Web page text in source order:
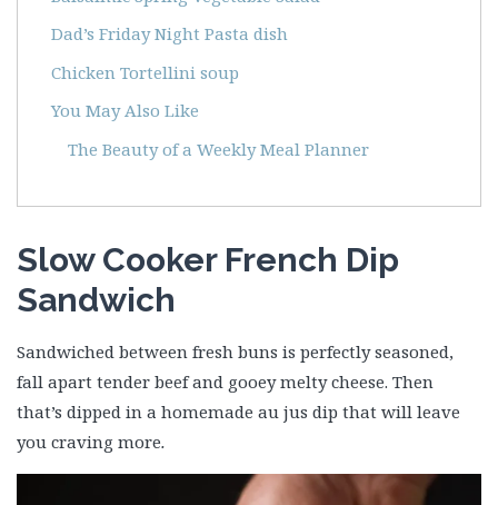
Dad’s Friday Night Pasta dish
Chicken Tortellini soup
You May Also Like
The Beauty of a Weekly Meal Planner
Slow Cooker French Dip
Sandwich
Sandwiched between fresh buns is perfectly seasoned,
fall apart tender beef and gooey melty cheese. Then
that’s dipped in a homemade au jus dip that will leave
you craving more.